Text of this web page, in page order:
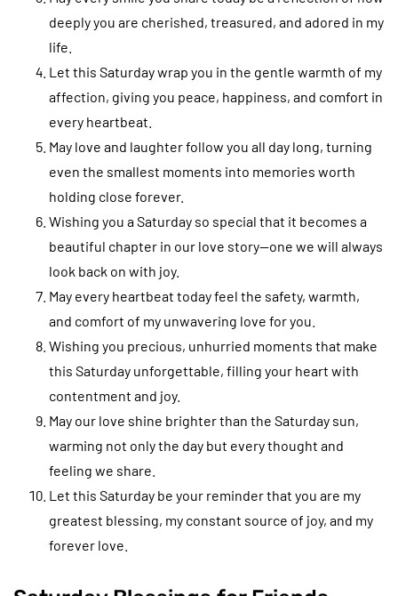
deeply you are cherished, treasured, and adored in my
life.
Let this Saturday wrap you in the gentle warmth of my
affection, giving you peace, happiness, and comfort in
every heartbeat.
May love and laughter follow you all day long, turning
even the smallest moments into memories worth
holding close forever.
Wishing you a Saturday so special that it becomes a
beautiful chapter in our love story—one we will always
look back on with joy.
May every heartbeat today feel the safety, warmth,
and comfort of my unwavering love for you.
Wishing you precious, unhurried moments that make
this Saturday unforgettable, filling your heart with
contentment and joy.
May our love shine brighter than the Saturday sun,
warming not only the day but every thought and
feeling we share.
Let this Saturday be your reminder that you are my
greatest blessing, my constant source of joy, and my
forever love.